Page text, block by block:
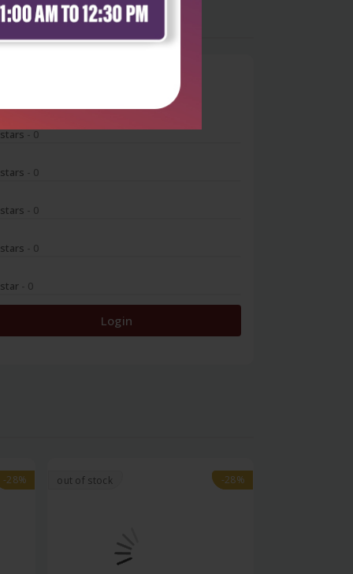
- 0
- 0
- 0
- 0
- 0
Login
-28%
-28% out of stock -28%
-28%